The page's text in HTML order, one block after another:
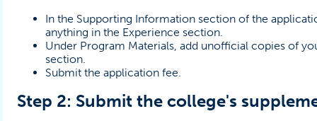
In the Supporting Information section of the
anything in the Experience section.
Under Program Materials, add unofficial copies of
section.
Submit the application fee.
Step 2: Submit the college's